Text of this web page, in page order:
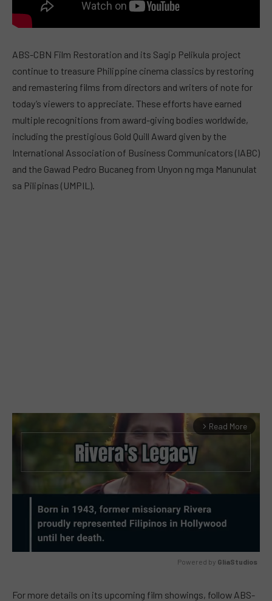
ABS-CBN Film Restoration and its Sagip Pelikula project
continue to treasure Philippine cinema classics by restoring
and remastering films from directors and writers of note for
today’s viewers to appreciate. These efforts have earned
multiple recognitions from award-giving bodies worldwide,
including the prestigious Gold Quill Award given by the
International Association of Business Communicators (IABC)
and the Gawad Pedro Bucaneg from Unyon ng mga Manunulat
sa Pilipinas (UMPIL).
arrow_forward_ios Read More
Powered by GliaStudios
For more details on its upcoming film showings, follow ABS-